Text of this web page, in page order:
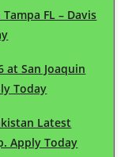
FL – Davis
at San Joaquin
Today
Latest
Apply Today